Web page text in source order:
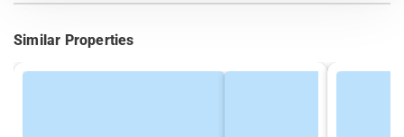
Similar Properties